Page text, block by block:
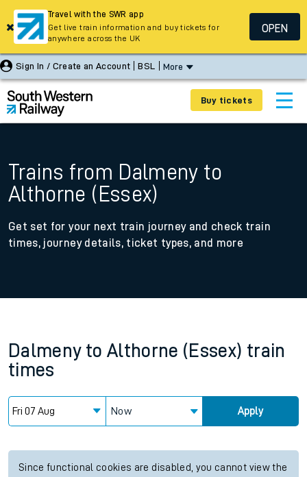
Sign In / Create an Account BSL More
Buy tickets
Trains from Dalmeny to
Althorne (Essex)
Get set for your next train journey and check train
times, journey details, ticket types, and more
Dalmeny to Althorne (Essex) train
times
Now Apply
Since functional cookies are disabled, you cannot view the
Travel with the SWR app
Get live train information and buy tickets for
anywhere across the UK
OPEN